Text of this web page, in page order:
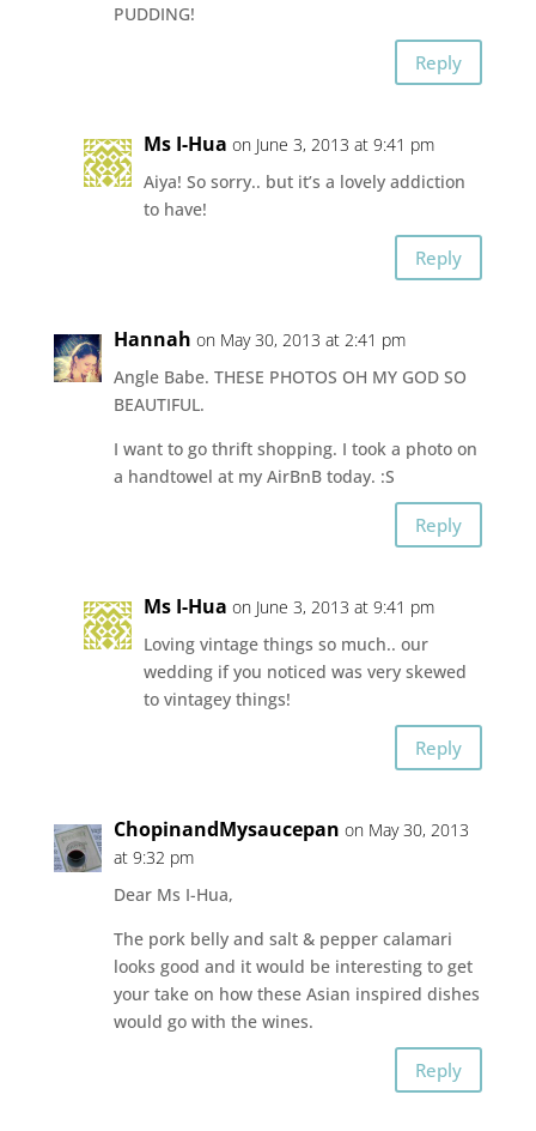
PUDDING!
Reply
Ms I-Hua on June 3, 2013 at 9:41 pm
Aiya! So sorry.. but it’s a lovely addiction
to have!
Reply
Hannah on May 30, 2013 at 2:41 pm
Angle Babe. THESE PHOTOS OH MY GOD SO
BEAUTIFUL.
I want to go thrift shopping. I took a photo on
a handtowel at my AirBnB today. :S
Reply
Ms I-Hua on June 3, 2013 at 9:41 pm
Loving vintage things so much.. our
wedding if you noticed was very skewed
to vintagey things!
Reply
ChopinandMysaucepan on May 30, 2013
at 9:32 pm
Dear Ms I-Hua,
The pork belly and salt & pepper calamari
looks good and it would be interesting to get
your take on how these Asian inspired dishes
would go with the wines.
Reply